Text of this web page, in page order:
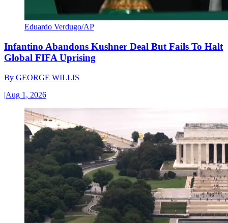
Eduardo Verdugo/AP
Infantino Abandons Kushner Deal But Fails To Halt
Global FIFA Uprising
By GEORGE WILLIS
|Aug 1, 2026